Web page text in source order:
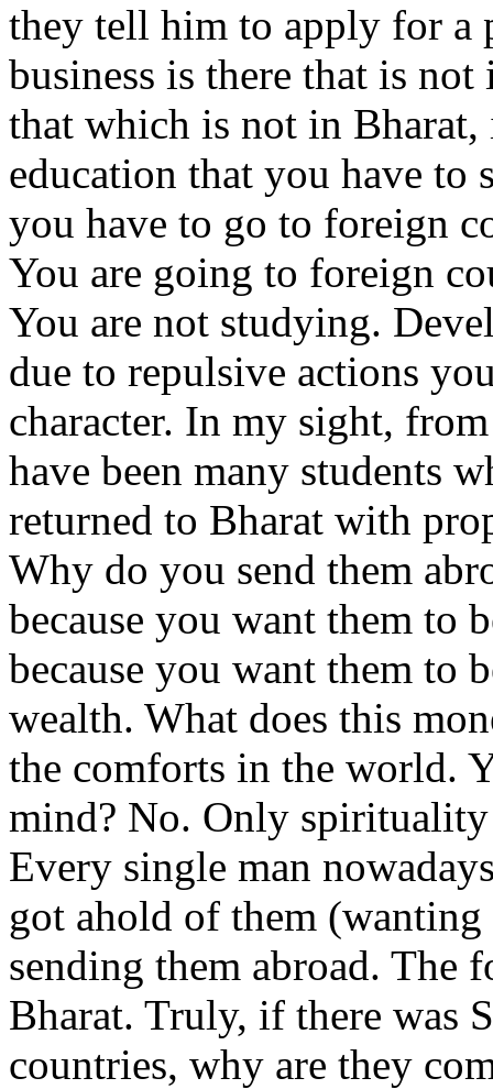
they tell him to apply for a
business is there that is
that which is not in
education that you have
you have to go to foreign
You are going to foreign
You are not studying.
due to repulsive actions
character. In my sight,
have been many students
returned to Bharat with
Why do you send them
because you want them to
because you want them to
wealth. What does this
the comforts in the world.
mind? No. Only
Every single man
got ahold of them
sending them abroad. The
Bharat. Truly, if there was
countries, why are they